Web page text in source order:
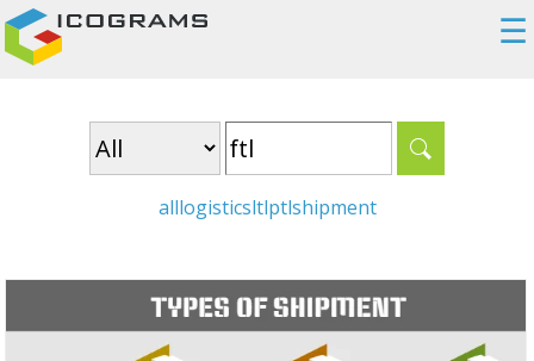
☰
alllogisticsltlptlshipment